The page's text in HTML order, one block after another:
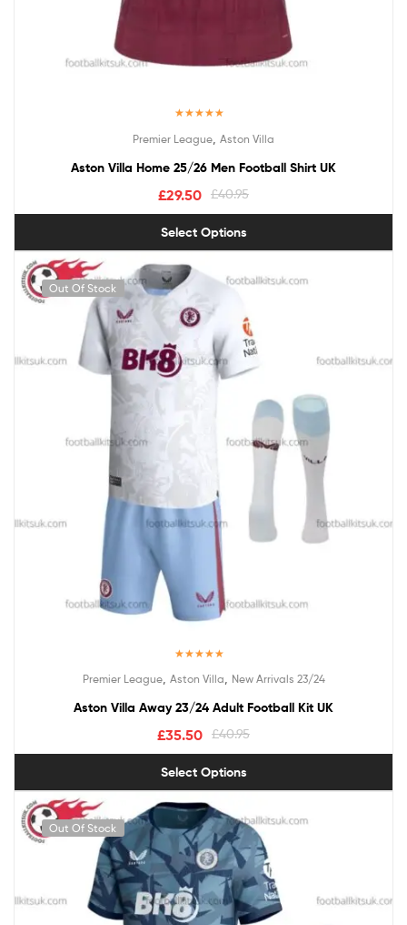
out of 5
Premier League Aston Villa
Aston Villa Home 25/26 Men Football Shirt UK
£40.95
£29.50
Select Options
Out Of Stock
out of 5
Premier League, Aston Villa New Arrivals 23/24
Aston Villa Away 23/24 Adult Football Kit UK
£40.95
£35.50
Select Options
Out Of Stock